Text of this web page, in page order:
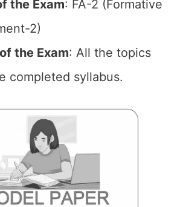
the Exam: FA-2 (Formative
2)
the Exam: All the topics
completed syllabus.